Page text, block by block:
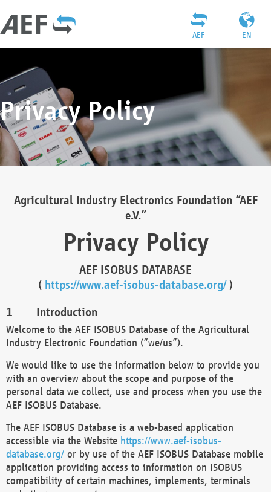
EN
AEF
Privacy Policy
Agricultural Industry Electronics Foundation “AEF
e.V.”
Privacy Policy
AEF ISOBUS DATABASE
( https://www.aef-isobus-database.org/)
Introduction
Welcome to the AEF ISOBUS Database of the Agricultural
Industry Electronic Foundation (“we/us”).
We would like to use the information below to provide you
with an overview about the scope and purpose of the
personal data we collect, use and process when you use the
AEF ISOBUS Database.
The AEF ISOBUS Database is a web-based application
accessible via the Website https://www.aef-isobus-
database.org/ or by use of the AEF ISOBUS Database mobile
application providing access to information on ISOBUS
compatibility of certain machines, implements, terminals